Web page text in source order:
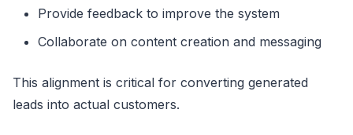
Provide feedback to improve the system
Collaborate on content creation and messaging
This alignment is critical for converting generated
leads into actual customers.